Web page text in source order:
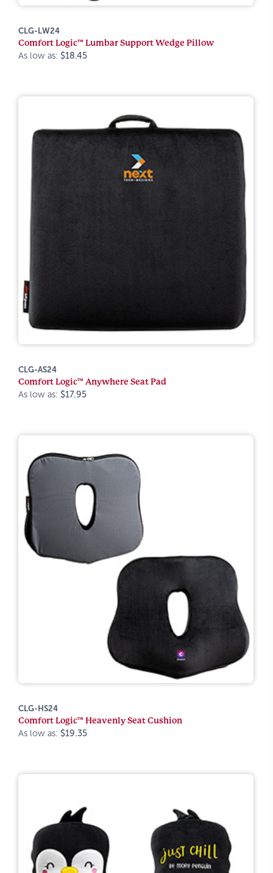
CLG-LW24
Comfort Logic™ Lumbar Support Wedge Pillow
As low as: $18.45
CLG-AS24
Comfort Logic™ Anywhere Seat Pad
As low as: $17.95
CLG-HS24
Comfort Logic™ Heavenly Seat Cushion
As low as: $19.35